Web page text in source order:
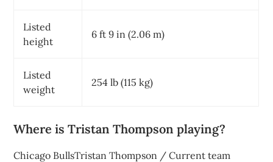
Listed
height
6 ft 9 in (2.06 m)
Listed
weight
254 lb (115 kg)
Where is Tristan Thompson playing?
Chicago BullsTristan Thompson / Current team